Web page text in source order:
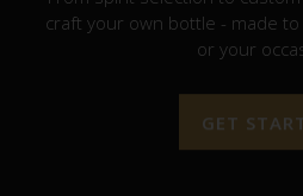
craft your own bottle - made
or your
GET